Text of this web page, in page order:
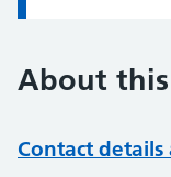
About this
Contact